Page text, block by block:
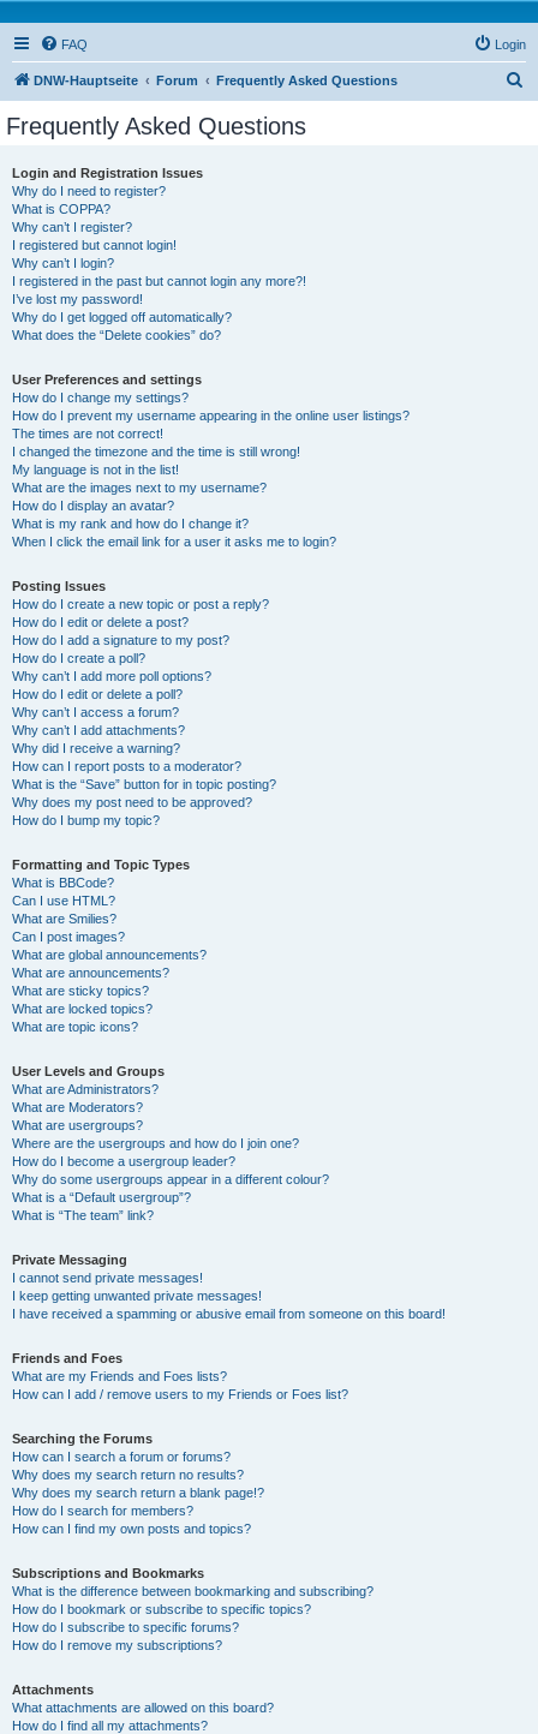
FAQ Login
DNW-Hauptseite Forum Frequently Asked Questions
Frequently Asked Questions
Login and Registration Issues
Why do I need to register?
What is COPPA?
Why can’t I register?
I registered but cannot login!
Why can’t I login?
I registered in the past but cannot login any more?!
I’ve lost my password!
Why do I get logged off automatically?
What does the “Delete cookies” do?
User Preferences and settings
How do I change my settings?
How do I prevent my username appearing in the online user listings?
The times are not correct!
I changed the timezone and the time is still wrong!
My language is not in the list!
What are the images next to my username?
How do I display an avatar?
What is my rank and how do I change it?
When I click the email link for a user it asks me to login?
Posting Issues
How do I create a new topic or post a reply?
How do I edit or delete a post?
How do I add a signature to my post?
How do I create a poll?
Why can’t I add more poll options?
How do I edit or delete a poll?
Why can’t I access a forum?
Why can’t I add attachments?
Why did I receive a warning?
How can I report posts to a moderator?
What is the “Save” button for in topic posting?
Why does my post need to be approved?
How do I bump my topic?
Formatting and Topic Types
What is BBCode?
Can I use HTML?
What are Smilies?
Can I post images?
What are global announcements?
What are announcements?
What are sticky topics?
What are locked topics?
What are topic icons?
User Levels and Groups
What are Administrators?
What are Moderators?
What are usergroups?
Where are the usergroups and how do I join one?
How do I become a usergroup leader?
Why do some usergroups appear in a different colour?
What is a “Default usergroup”?
What is “The team” link?
Private Messaging
I cannot send private messages!
I keep getting unwanted private messages!
I have received a spamming or abusive email from someone on this board!
Friends and Foes
What are my Friends and Foes lists?
How can I add / remove users to my Friends or Foes list?
Searching the Forums
How can I search a forum or forums?
Why does my search return no results?
Why does my search return a blank page!?
How do I search for members?
How can I find my own posts and topics?
Subscriptions and Bookmarks
What is the difference between bookmarking and subscribing?
How do I bookmark or subscribe to specific topics?
How do I subscribe to specific forums?
How do I remove my subscriptions?
Attachments
What attachments are allowed on this board?
How do I find all my attachments?